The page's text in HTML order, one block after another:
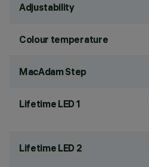
Adjustability
Colour temperature
MacAdam Step
Lifetime LED 1
Lifetime LED 2